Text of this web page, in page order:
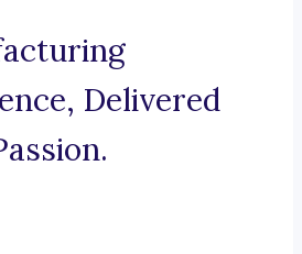
Delivered